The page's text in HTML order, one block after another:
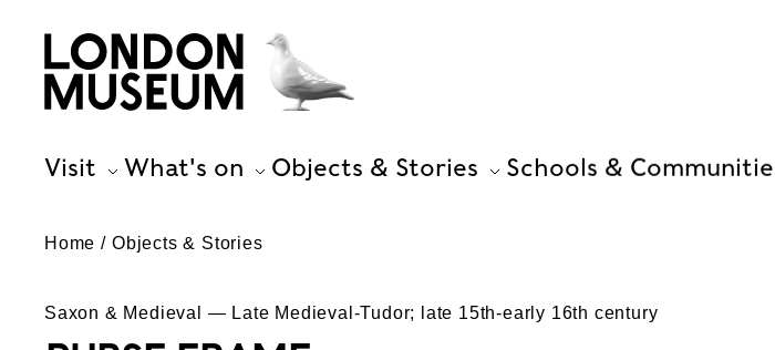
Visit What's on Objects & Stories Schools &
Home Objects & Stories
Saxon & Medieval — Late Medieval-Tudor; late 15th-early 16th century